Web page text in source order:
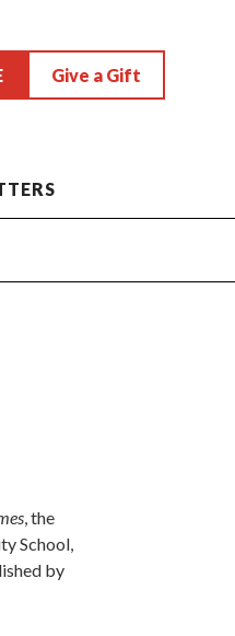
Give a Gift
, the
School,
by